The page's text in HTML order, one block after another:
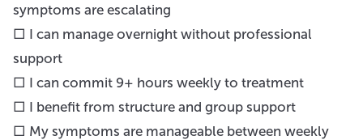
symptoms are escalating
□ I can manage overnight without professional
support
□ I can commit 9+ hours weekly to treatment
□ I benefit from structure and group support
□ My symptoms are manageable between weekly